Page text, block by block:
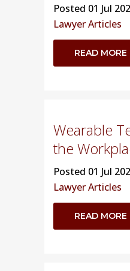
Posted 01 Jul
Lawyer Articles
READ MORE
Wearable
the
Posted 01 Jul
Lawyer Articles
READ MORE